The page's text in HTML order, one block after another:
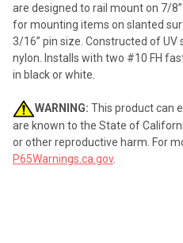
SELECTED
TO CART
are designed to rail mount on 7/
for mounting items on slanted
3/16” pin size. Constructed of
nylon. Installs with two #10 FH
in black or white.
WARNING: This product can
are known to the State of
or other reproductive harm. For
P65Warnings.ca.gov.